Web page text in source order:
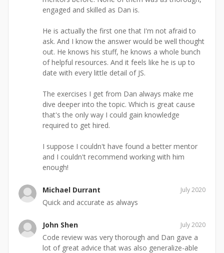
engaged and skilled as Dan is.
He is actually the first one that I'm not afraid to
ask. And I know the answer would be well thought
out. He knows his stuff, he knows a whole bunch
of helpful resources. And it feels like he is up to
date with every little detail of JS.
The exercises I get from Dan always make me
dive deeper into the topic. Which is great cause
that's the only way I could gain knowledge
required to get hired.
I suppose I couldn't have found a better mentor
and I couldn't recommend working with him
enough!
Michael Durrant July 2020
Quick and accurate as always
John Shen July 2020
Code review was very thorough and Dan gave a
lot of great advice that was also generalize-able